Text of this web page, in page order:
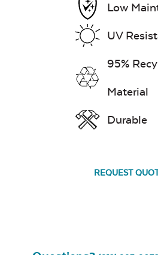
Low
UV
95%
Material
Durable
REQUEST